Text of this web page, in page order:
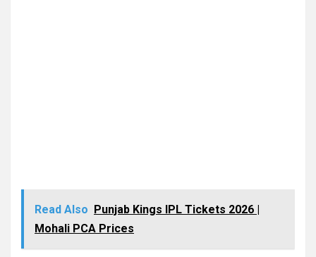
Read Also Punjab Kings IPL Tickets 2026 |
Mohali PCA Prices